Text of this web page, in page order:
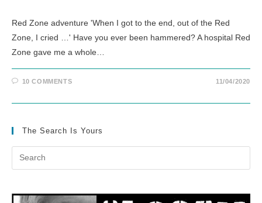
Red Zone adventure 'When I got to the end, out of the Red
Zone, I cried …' Have you ever been hammered? A hospital Red
Zone gave me a whole…
10 COMMENTS 11/04/2020
The Search Is Yours